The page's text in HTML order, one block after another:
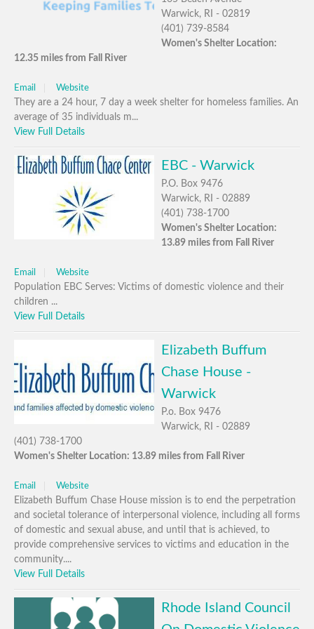
Warwick, RI - 02819
(401) 739-8584
Women's Shelter Location:
12.35 miles from Fall River
Email Website
They are a 24 hour, 7 day a week shelter for homeless families. An
average of 35 individuals m...
View Full Details
EBC - Warwick
P.O. Box 9476
Warwick, RI - 02889
(401) 738-1700
Women's Shelter Location:
13.89 miles from Fall River
Email Website
Population EBC Serves: Victims of domestic violence and their
children ...
View Full Details
Elizabeth Buffum
Chase House -
Warwick
P.o. Box 9476
Warwick, RI - 02889
(401) 738-1700
Women's Shelter Location: 13.89 miles from Fall River
Email Website
Elizabeth Buffum Chase House mission is to end the perpetration
and societal tolerance of interpersonal violence, including all forms
of domestic and sexual abuse, and until that is achieved, to
provide comprehensive services to victims and education in the
community....
View Full Details
Rhode Island Council